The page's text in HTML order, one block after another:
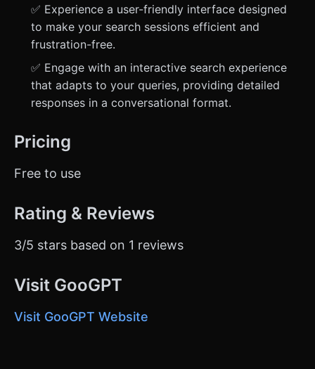
✅ Experience a user-friendly interface designed
to make your search sessions efficient and
frustration-free.
✅ Engage with an interactive search experience
that adapts to your queries, providing detailed
responses in a conversational format.
Pricing
Free to use
Rating & Reviews
3/5 stars based on 1 reviews
Visit GooGPT
Visit GooGPT Website